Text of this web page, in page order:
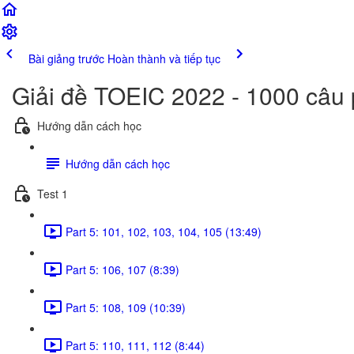
Bài giảng trước Hoàn thành và tiếp tục
Giải đề TOEIC 2022 - 1000 câu
Hướng dẫn cách học
Hướng dẫn cách học
Test 1
Part 5: 101, 102, 103, 104, 105 (13:49)
Part 5: 106, 107 (8:39)
Part 5: 108, 109 (10:39)
Part 5: 110, 111, 112 (8:44)